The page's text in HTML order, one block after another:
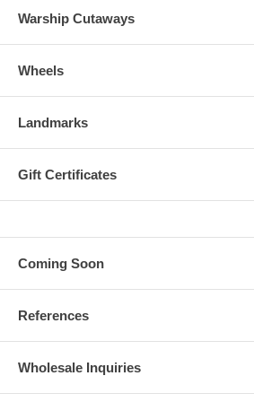
Warship Cutaways
Wheels
Landmarks
Gift Certificates
Coming Soon
References
Wholesale Inquiries